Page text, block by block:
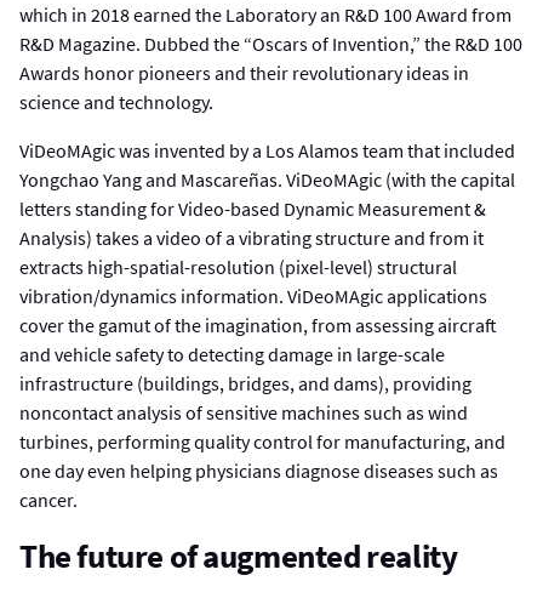
which in 2018 earned the Laboratory an R&D 100 Award from
R&D Magazine. Dubbed the “Oscars of Invention,” the R&D 100
Awards honor pioneers and their revolutionary ideas in
science and technology.
ViDeoMAgic was invented by a Los Alamos team that included
Yongchao Yang and Mascareñas. ViDeoMAgic (with the capital
letters standing for Video-based Dynamic Measurement &
Analysis) takes a video of a vibrating structure and from it
extracts high-spatial-resolution (pixel-level) structural
vibration/dynamics information. ViDeoMAgic applications
cover the gamut of the imagination, from assessing aircraft
and vehicle safety to detecting damage in large-scale
infrastructure (buildings, bridges, and dams), providing
noncontact analysis of sensitive machines such as wind
turbines, performing quality control for manufacturing, and
one day even helping physicians diagnose diseases such as
cancer.
The future of augmented reality